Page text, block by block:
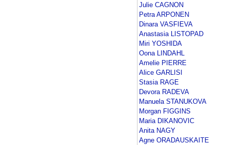
Julie CAGNON
Petra ARPONEN
Dinara VASFIEVA
Anastasia LISTOPAD
Miri YOSHIDA
Oona LINDAHL
Amelie PIERRE
Alice GARLISI
Stasia RAGE
Devora RADEVA
Manuela STANUKOVA
Morgan FIGGINS
Maria DIKANOVIC
Anita NAGY
Agne ORADAUSKAITE